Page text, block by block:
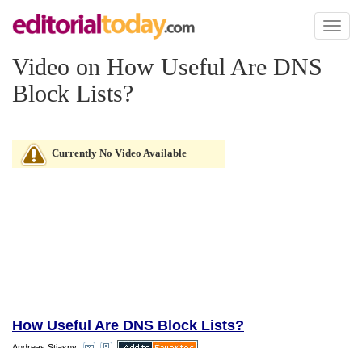
Toggle
Video on How Useful Are DNS
Block Lists?
Currently No Video Available
How Useful Are DNS Block Lists?